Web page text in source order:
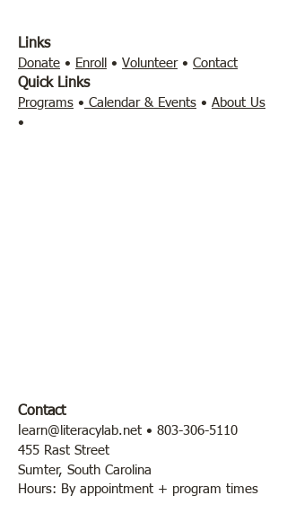
Links
Donate • Enroll • Volunteer• Contact
Quick Links
Programs • Calendar & Events • About Us
•
Contact
earn@literacylab.net • 803-306-5110
455 Rast Street
Sumter, South Carolina
Hours: By appointment + program times